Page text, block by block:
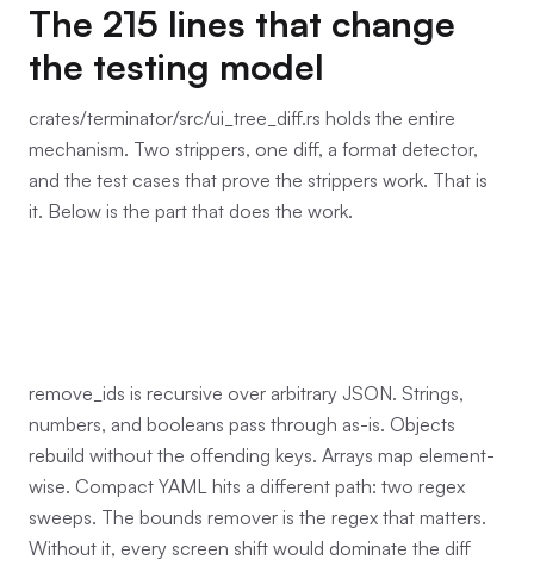
The 215 lines that change
the testing model
crates/terminator/src/ui_tree_diff.rs holds the entire
mechanism. Two strippers, one diff, a format detector,
and the test cases that prove the strippers work. That is
it. Below is the part that does the work.
remove_ids is recursive over arbitrary JSON. Strings,
numbers, and booleans pass through as-is. Objects
rebuild without the offending keys. Arrays map element-
wise. Compact YAML hits a different path: two regex
sweeps. The bounds remover is the regex that matters.
Without it, every screen shift would dominate the diff